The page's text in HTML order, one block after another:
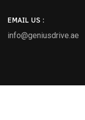
EMAIL US :
info@geniusdrive.ae